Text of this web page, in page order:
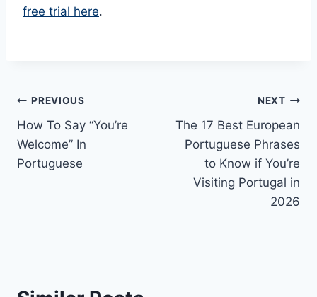
free trial here.
Post
navigation
PREVIOUS
How To Say “You’re
Welcome” In
Portuguese
NEXT
The 17 Best European
Portuguese Phrases
to Know if You’re
Visiting Portugal in
2026